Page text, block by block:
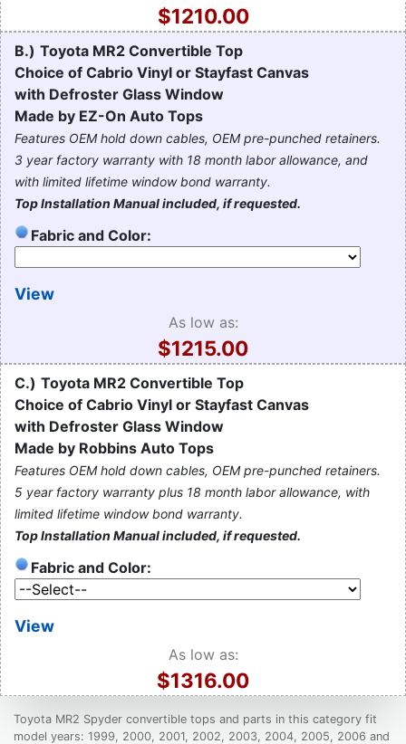
$1210.00
B.) Toyota MR2 Convertible Top
Choice of Cabrio Vinyl or Stayfast Canvas
with Defroster Glass Window
Made by EZ-On Auto Tops
Features OEM hold down cables, OEM pre-punched retainers.
3 year factory warranty with 18 month labor allowance, and
with limited lifetime window bond warranty.
Top Installation Manual included, if requested.
Fabric and Color:
View
As low as:
$1215.00
C.) Toyota MR2 Convertible Top
Choice of Cabrio Vinyl or Stayfast Canvas
with Defroster Glass Window
Made by Robbins Auto Tops
Features OEM hold down cables, OEM pre-punched retainers.
5 year factory warranty plus 18 month labor allowance, with
limited lifetime window bond warranty.
Top Installation Manual included, if requested.
Fabric and Color:
View
As low as:
$1316.00
Toyota MR2 Spyder convertible tops and parts in this category fit
model years: 1999, 2000, 2001, 2002, 2003, 2004, 2005, 2006 and